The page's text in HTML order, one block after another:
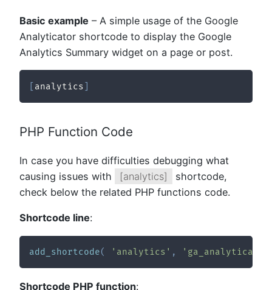
Basic example – A simple usage of the Google
Analyticator shortcode to display the Google
Analytics Summary widget on a page or post.
analytics
PHP Function Code
In case you have difficulties debugging what
causing issues with
[analytics]
shortcode,
check below the related PHP functions code.
Shortcode line:
add_shortcode( 'analytics' ,
Shortcode PHP function: